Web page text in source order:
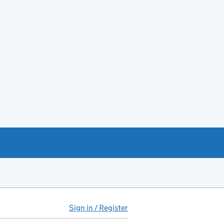
Sign in / Register